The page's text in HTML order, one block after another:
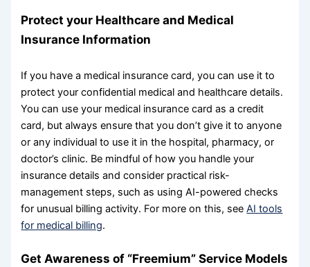
Protect your Healthcare and Medical
Insurance Information
If you have a medical insurance card, you can use it to
protect your confidential medical and healthcare details.
You can use your medical insurance card as a credit
card, but always ensure that you don’t give it to anyone
or any individual to use it in the hospital, pharmacy, or
doctor’s clinic. Be mindful of how you handle your
insurance details and consider practical risk-
management steps, such as using AI-powered checks
for unusual billing activity. For more on this, seeAI tools
for medical billing.
Get Awareness of “Freemium” Service Models